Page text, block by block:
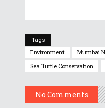
Tags
Environment
Mumbai
Sea Turtle Conservation
No Comments